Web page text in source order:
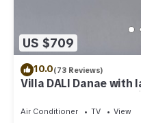
US $709
10.0(73 Reviews)
Villa DALI Danae with
volcano and caldera
Air Conditioner TV
View